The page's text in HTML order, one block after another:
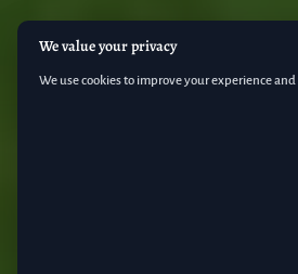
We value your privacy
We use cookies to improve your experience and